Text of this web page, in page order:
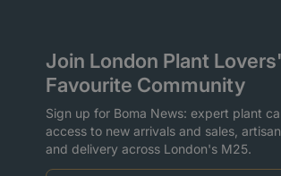
Join London Plant Lovers'
Favourite Community
Sign up for Boma News: expert plant
access to new arrivals and sales,
and delivery across London's M25.